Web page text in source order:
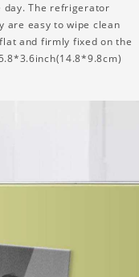
The refrigerator
are easy to wipe clean
and firmly fixed on the